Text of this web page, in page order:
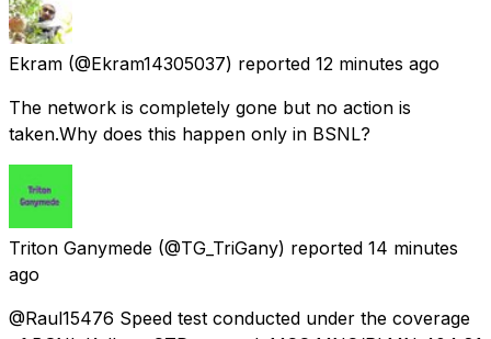
Ekram (@Ekram14305037) reported 12 minutes ago
The network is completely gone but no action is
taken.Why does this happen only in BSNL?
Triton Ganymede (@TG_TriGany) reported 14 minutes
ago
@Raul15476 Speed test conducted under the coverage